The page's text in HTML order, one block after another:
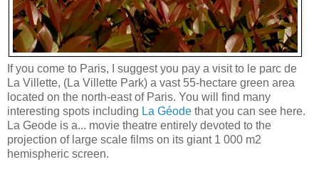
If you come to Paris, I suggest you pay a visit to le parc de
La Villette, (La Villette Park) a vast 55-hectare green area
located on the north-east of Paris. You will find many
interesting spots including La Géode that you can see here.
La Geode is a... movie theatre entirely devoted to the
projection of large scale films on its giant 1 000 m2
hemispheric screen.